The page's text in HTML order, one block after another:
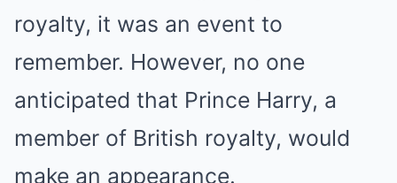
royalty, it was an event to
remember. However, no one
anticipated that Prince Harry, a
member of British royalty, would
make an appearance.